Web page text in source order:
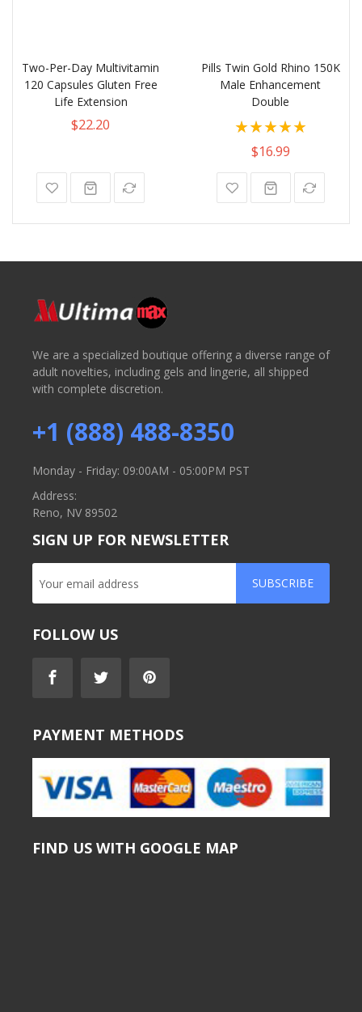
Two-Per-Day Multivitamin
120 Capsules Gluten Free
Life Extension
$22.20
Pills Twin Gold Rhino 150K
Male Enhancement
Double
Rating:
87%$16.99
We are a specialized boutique offering a diverse range of
adult novelties, including gels and lingerie, all shipped
with complete discretion.
+1 (888) 488-8350
Monday - Friday: 09:00AM - 05:00PM PST
Address:
Reno, NV 89502
SIGN UP FOR NEWSLETTER
SUBSCRIBE
FOLLOW US
PAYMENT METHODS
FIND US WITH GOOGLE MAP